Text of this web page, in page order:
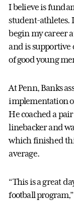
I believe is
student-athletes.
begin my career
and is
of good young
At Penn, Banks
implementation
He coached a
linebacker and
which finished
average.
“This is a great
football program,”